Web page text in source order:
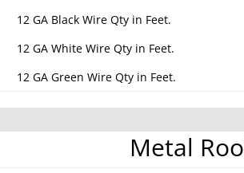
12 GA Black Wire Qty in Feet.
12 GA White Wire Qty in Feet.
12 GA Green Wire Qty in Feet.
Metal